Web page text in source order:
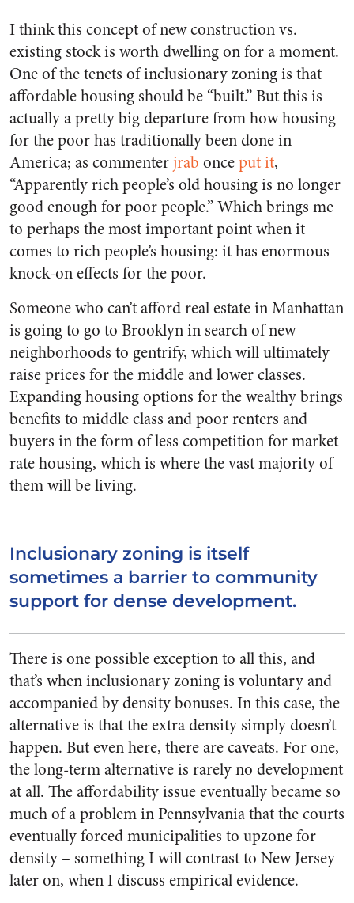
I think this concept of new construction vs.
existing stock is worth dwelling on for a moment.
One of the tenets of inclusionary zoning is that
affordable housing should be “built.” But this is
actually a pretty big departure from how housing
for the poor has traditionally been done in
America; as commenter jrab onceput it,
“Apparently rich people’s old housing is no longer
good enough for poor people.” Which brings me
to perhaps the most important point when it
comes to rich people’s housing: it has enormous
knock-on effects for the poor.
Someone who can’t afford real estate in Manhattan
is going to go to Brooklyn in search of new
neighborhoods to gentrify, which will ultimately
raise prices for the middle and lower classes.
Expanding housing options for the wealthy brings
benefits to middle class and poor renters and
buyers in the form of less competition for market
rate housing, which is where the vast majority of
them will be living.
Inclusionary zoning is itself
sometimes a barrier to community
support for dense development.
There is one possible exception to all this, and
that’s when inclusionary zoning is voluntary and
accompanied by density bonuses. In this case, the
alternative is that the extra density simply doesn’t
happen. But even here, there are caveats. For one,
the long-term alternative is rarely no development
at all. The affordability issue eventually became so
much of a problem in Pennsylvania that the courts
eventually forced municipalities to upzone for
density – something I will contrast to New Jersey
later on, when I discuss empirical evidence.